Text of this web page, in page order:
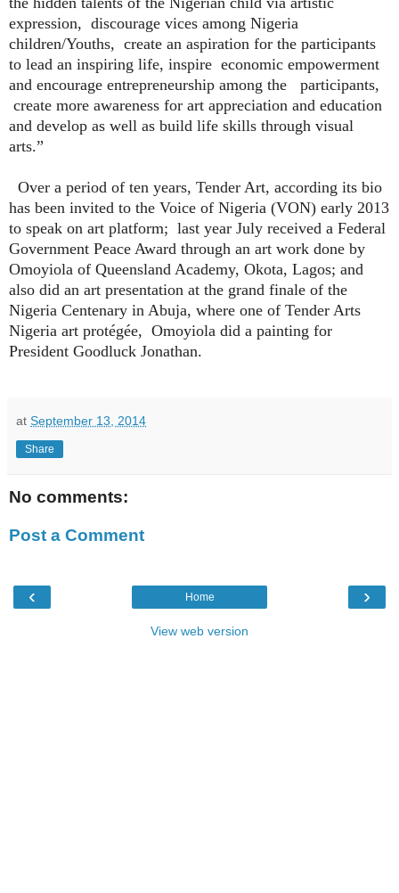
expression, discourage vices among Nigeria
children/Youths, create an aspiration for the participants
to lead an inspiring life, inspire economic empowerment
and encourage entrepreneurship among the participants,
create more awareness for art appreciation and education
and develop as well as build life skills through visual
arts.”
Over a period of ten years, Tender Art, according its bio
has been invited to the Voice of Nigeria (VON) early 2013
to speak on art platform; last year July received a Federal
Government Peace Award through an art work done by
Omoyiola of Queensland Academy, Okota, Lagos; and
also did an art presentation at the grand finale of the
Nigeria Centenary in Abuja, where one of Tender Arts
Nigeria art protégée, Omoyiola did a painting for
President Goodluck Jonathan.
at September 13, 2014
Share
No comments:
Post a Comment
‹ ›
Home
View web version